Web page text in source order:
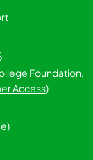
Foundation,
Access)